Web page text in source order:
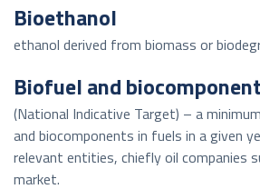
Bioethanol
ethanol derived from biomass or
Biofuel and
(National Indicative Target) – a
and biocomponents in fuels in a given
relevant entities, chiefly oil companies
market.